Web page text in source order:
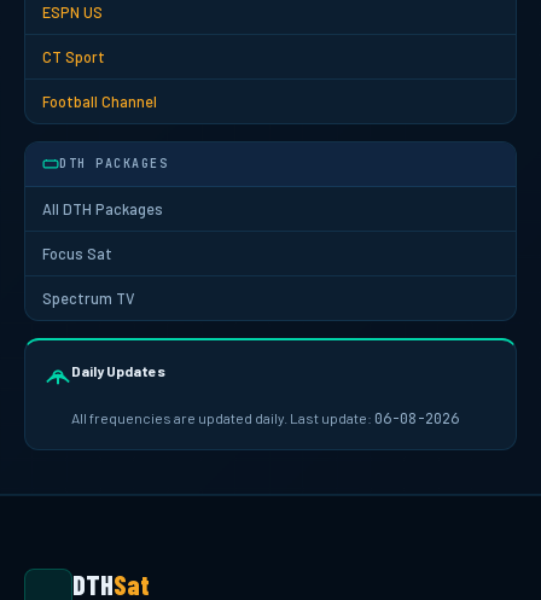
ESPN US
CT Sport
Football Channel
DTH PACKAGES
All DTH Packages
Focus Sat
Spectrum TV
Daily Updates
All frequencies are updated daily. Last update: 06-08-2026
DTHSat